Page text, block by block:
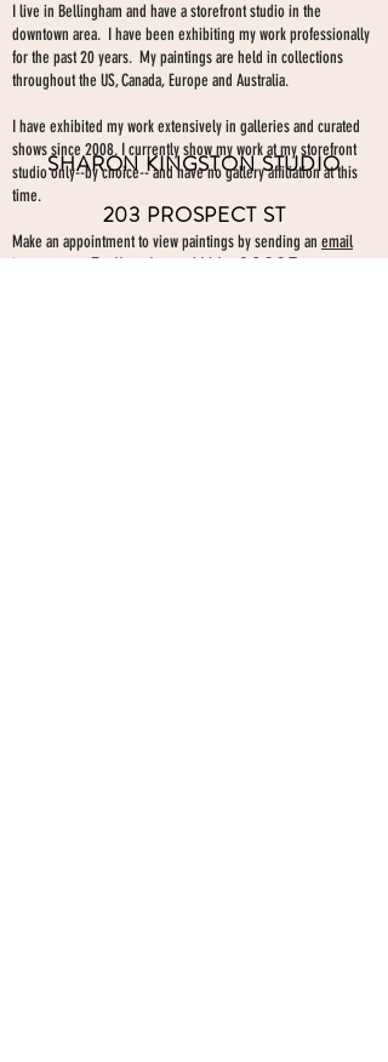
SHARON KINGSTON STUDIO
203 PROSPECT ST
Bellingham WA 98225
I live in Bellingham and have a storefront studio in the
downtown area. I have been exhibiting my work professionally
for the past 20 years. My paintings are held in collections
throughout the US, Canada, Europe and Australia.
I have exhibited my work extensively in galleries and curated
shows since 2008. I currently show my work at my storefront
studio only--by choice-- and have no gallery affiliation at this
time.
Make an appointment to view paintings by sending an email
here.